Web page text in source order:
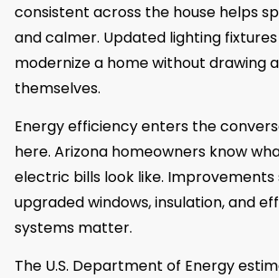
consistent across the house helps
and calmer. Updated lighting
modernize a home without drawing
themselves.
Energy efficiency enters the
here. Arizona homeowners know
electric bills look like. Improvements
upgraded windows, insulation, and
systems matter.
The U.S. Department of Energy